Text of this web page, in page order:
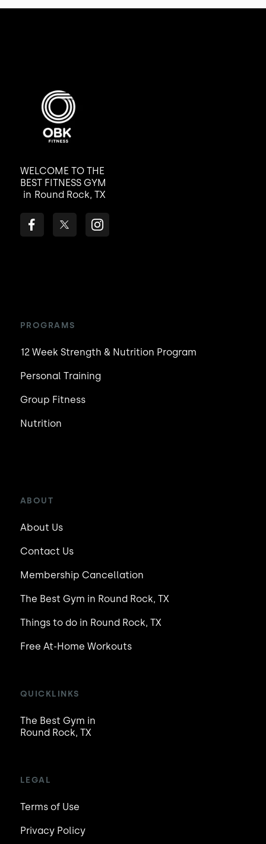
WELCOME TO THE
BEST FITNESS GYM
in Round Rock, TX
PROGRAMS
12 Week Strength & Nutrition Program
Personal Training
Group Fitness
Nutrition
ABOUT
About Us
Contact Us
Membership Cancellation
The Best Gym in Round Rock, TX
Things to do in Round Rock, TX
Free At-Home Workouts
QUICKLINKS
The Best Gym in
Round Rock, TX
LEGAL
Terms of Use
Privacy Policy